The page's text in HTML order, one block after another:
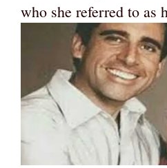
who she referred to as